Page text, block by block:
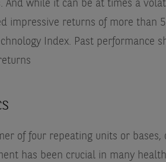
And while it can be at times a
impressive returns of more than
Index. Past performance
of four repeating units or bases,
has been crucial in many